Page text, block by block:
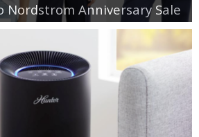
Nordstrom Anniversary Sale